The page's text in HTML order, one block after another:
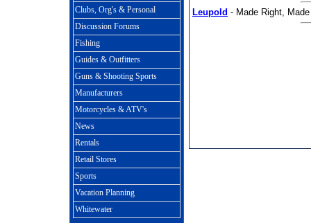
Clubs, Org's & Personal
Discussion Forums
Fishing
Guides & Outfitters
Guns & Shooting Sports
Manufacturers
Motorcycles & ATV's
News
Rentals
Retail Stores
Sports
Vacation Planning
Whitewater
Leupold - Made Right,